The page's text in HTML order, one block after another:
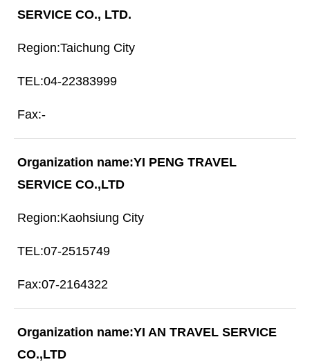
SERVICE CO., LTD.
Taichung City
04-22383999
-
YI PENG TRAVEL
SERVICE CO.,LTD
Kaohsiung City
07-2515749
07-2164322
YI AN TRAVEL SERVICE
CO.,LTD